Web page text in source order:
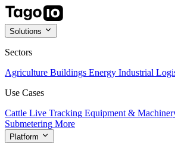
Solutions
Sectors
Agriculture Buildings Energy Industrial
Use Cases
Cattle Live Tracking Equipment &
Submetering More
Platform